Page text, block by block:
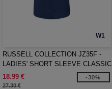
W1
RUSSELL COLLECTION JZ35F -
LADIES' SHORT SLEEVE CLASSIC
POLYCOTTON POPLIN SHIRT
18.99 €
27.30 €
-30%